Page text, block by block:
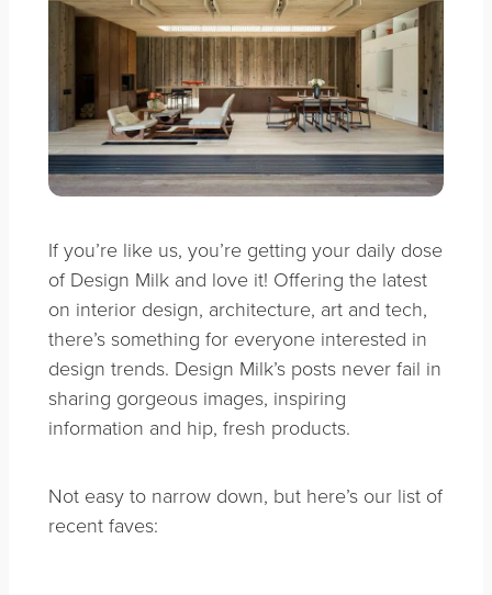
If you’re like us, you’re getting your daily dose
of Design Milk and love it! Offering the latest
on interior design, architecture, art and tech,
there’s something for everyone interested in
design trends. Design Milk’s posts never fail in
sharing gorgeous images, inspiring
information and hip, fresh products.
Not easy to narrow down, but here’s our list of
recent faves: